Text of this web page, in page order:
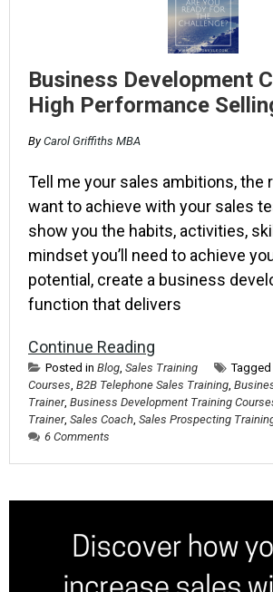
Business Development
High Performance
ByCarol Griffiths MBA
Tell me your sales ambitions, the
want to achieve with your sales
show you the habits, activities,
mindset you’ll need to achieve
potential, create a business
function that delivers
Continue Reading
Posted in Blog, Sales Training Tagged
Courses, B2B Telephone Sales Training,
Trainer, Business Development Training
Trainer, Sales Coach, Sales Prospecting
6 Comments